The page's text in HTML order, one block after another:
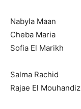
Nabyla Maan
Cheba Maria
Sofia El Marikh
Salma Rachid
Rajae El Mouhandiz